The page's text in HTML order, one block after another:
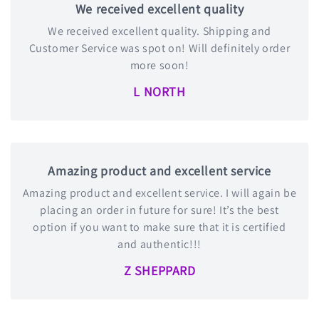
We received excellent quality
We received excellent quality. Shipping and
Customer Service was spot on! Will definitely order
more soon!
L NORTH
Amazing product and excellent service
Amazing product and excellent service. I will again be
placing an order in future for sure! It’s the best
option if you want to make sure that it is certified
and authentic!!!
Z SHEPPARD